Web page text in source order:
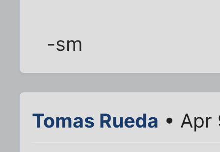
-sm
Tomas Rueda • Apr